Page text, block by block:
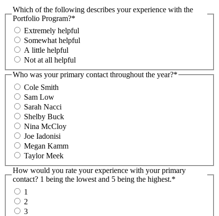
Which of the following describes your experience with the
Portfolio Program?*
Extremely helpful
Somewhat helpful
A little helpful
Not at all helpful
Who was your primary contact throughout the year?*
Cole Smith
Sam Low
Sarah Nacci
Shelby Buck
Nina McCloy
Joe Iadonisi
Megan Kamm
Taylor Meek
How would you rate your experience with your primary
contact? 1 being the lowest and 5 being the highest.*
1
2
3